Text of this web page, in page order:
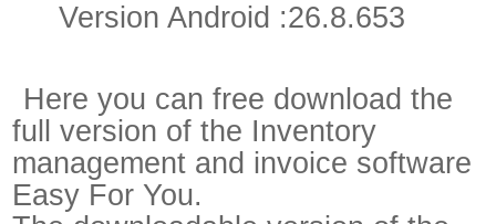
Version Android :26.8.653
Here you can free download the
full version of the Inventory
management and invoice software
Easy For You.